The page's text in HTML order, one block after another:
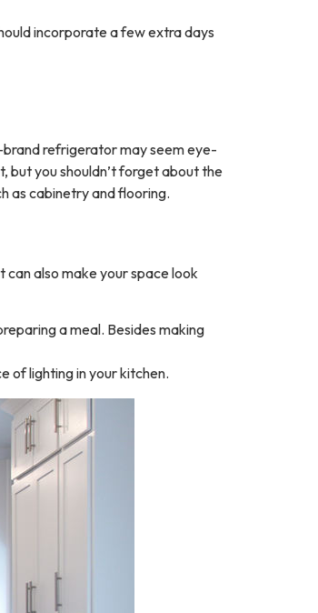
incorporate a few extra days
brand refrigerator may seem eye-
but you shouldn’t forget about the
as cabinetry and flooring.
can also make your space look
a meal. Besides making
of lighting in your kitchen.